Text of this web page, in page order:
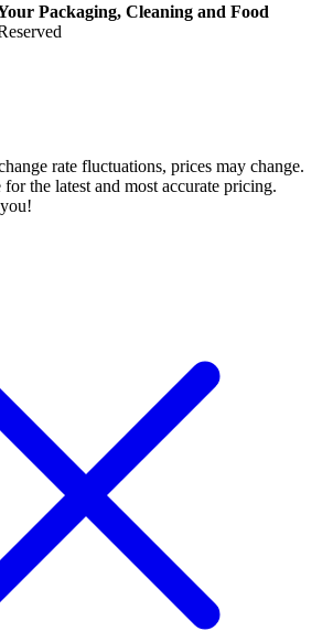
Packaging, Cleaning and Food
rate fluctuations, prices may change.
for the latest and most accurate pricing.